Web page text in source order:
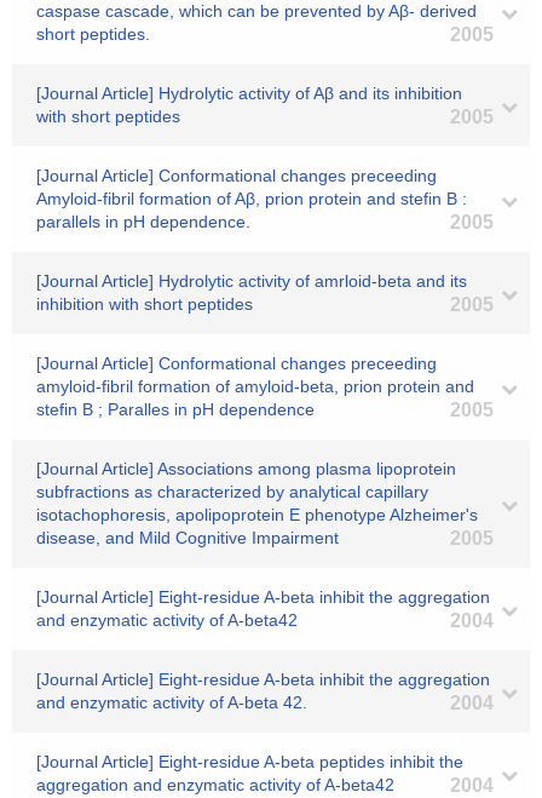
caspase cascade, which can be prevented by Aβ- derived
short peptides.
2005
[Journal Article] Hydrolytic activity of Aβ and its inhibition
with short peptides
2005
[Journal Article] Conformational changes preceeding
Amyloid-fibril formation of Aβ, prion protein and stefin B :
parallels in pH dependence.
2005
[Journal Article] Hydrolytic activity of amrloid-beta and its
inhibition with short peptides
2005
[Journal Article] Conformational changes preceeding
amyloid-fibril formation of amyloid-beta, prion protein and
stefin B ; Paralles in pH dependence
2005
[Journal Article] Associations among plasma lipoprotein
subfractions as characterized by analytical capillary
isotachophoresis, apolipoprotein E phenotype Alzheimer's
disease, and Mild Cognitive Impairment
2005
[Journal Article] Eight-residue A-beta inhibit the aggregation
and enzymatic activity of A-beta42
2004
[Journal Article] Eight-residue A-beta inhibit the aggregation
and enzymatic activity of A-beta 42.
2004
[Journal Article] Eight-residue A-beta peptides inhibit the
aggregation and enzymatic activity of A-beta42
2004